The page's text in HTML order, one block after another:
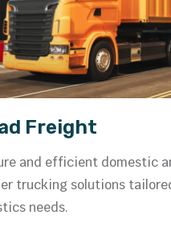
Freight
by businesses
shipping routes,
and safe cargo